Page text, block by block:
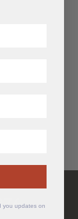
you updates on